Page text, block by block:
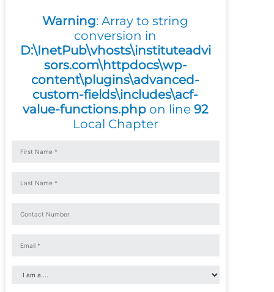
Warning: Array to string
conversion in
D:\InetPub\vhosts\instituteadvi
sors.com\httpdocs\wp-
content\plugins\advanced-
custom-fields\includes\acf-
value-functions.php on line92
Local Chapter